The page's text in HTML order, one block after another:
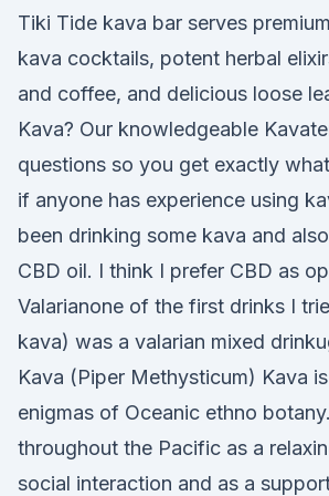
Tiki Tide kava bar serves
kava cocktails, potent herbal
and coffee, and delicious loose
Kava? Our knowledgeable
questions so you get exactly
if anyone has experience using
been drinking some kava and
CBD oil. I think I prefer CBD as
Valarianone of the first drinks I
kava) was a valarian mixed
Kava (Piper Methysticum) Kava
enigmas of Oceanic ethno
throughout the Pacific as a
social interaction and as a